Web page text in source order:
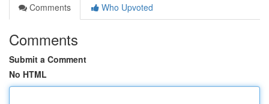
Comments
Who Upvoted
Comments
Submit a Comment
No HTML